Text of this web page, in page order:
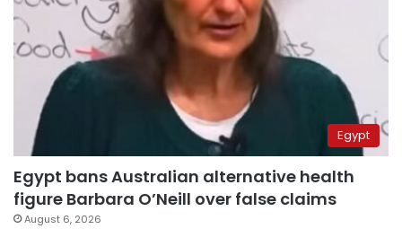
Egypt
Egypt bans Australian alternative health
figure Barbara O’Neill over false claims
August 6, 2026